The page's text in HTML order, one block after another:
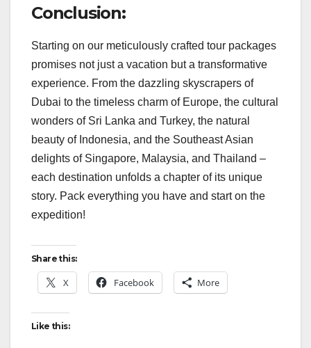
Conclusion:
Starting on our meticulously crafted tour packages
promises not just a vacation but a transformative
experience. From the dazzling skyscrapers of
Dubai to the timeless charm of Europe, the cultural
wonders of Sri Lanka and Turkey, the natural
beauty of Indonesia, and the Southeast Asian
delights of Singapore, Malaysia, and Thailand –
each destination unfolds a chapter of its unique
story. Pack everything you have and start on the
expedition!
Share this:
X Facebook More
Like this: